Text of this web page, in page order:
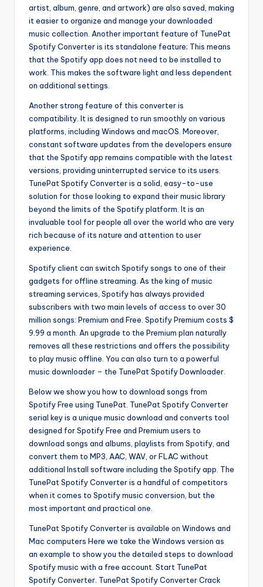
artist, album, genre, and artwork) are also saved, making
it easier to organize and manage your downloaded
music collection. Another important feature of TunePat
Spotify Converter is its standalone feature; This means
that the Spotify app does not need to be installed to
work. This makes the software light and less dependent
on additional settings.
Another strong feature of this converter is
compatibility. It is designed to run smoothly on various
platforms, including Windows and macOS. Moreover,
constant software updates from the developers ensure
that the Spotify app remains compatible with the latest
versions, providing uninterrupted service to its users.
TunePat Spotify Converter is a solid, easy-to-use
solution for those looking to expand their music library
beyond the limits of the Spotify platform. It is an
invaluable tool for people all over the world who are very
rich because of its nature and attention to user
experience.
Spotify client can switch Spotify songs to one of their
gadgets for offline streaming. As the king of music
streaming services, Spotify has always provided
subscribers with two main levels of access to over 30
million songs: Premium and Free. Spotify Premium costs $
9.99 a month. An upgrade to the Premium plan naturally
removes all these restrictions and offers the possibility
to play music offline. You can also turn to a powerful
music downloader – the TunePat Spotify Downloader.
Below we show you how to download songs from
Spotify Free using TunePat. TunePat Spotify Converter
serial key is a unique music download and converts tool
designed for Spotify Free and Premium users to
download songs and albums, playlists from Spotify, and
convert them to MP3, AAC, WAV, or FLAC without
additional Install software including the Spotify app. The
TunePat Spotify Converter is a handful of competitors
when it comes to Spotify music conversion, but the
most important and practical one.
TunePat Spotify Converter is available on Windows and
Mac computers Here we take the Windows version as
an example to show you the detailed steps to download
Spotify music with a free account. Start TunePat
Spotify Converter. TunePat Spotify Converter Crack